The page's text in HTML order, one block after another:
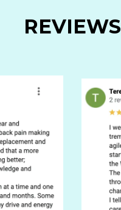
REVIEWS